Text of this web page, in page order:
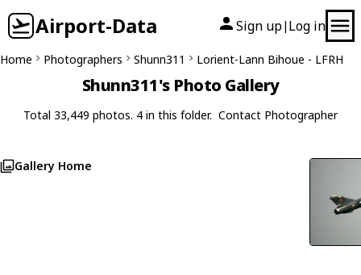
Airport-Data Sign up| Log in
Home Photographers Shunn311 Lorient-Lann Bihoue - LFRH
Shunn311's Photo Gallery
Total 33,449 photos. 4 in this folder. Contact Photographer
Gallery Home